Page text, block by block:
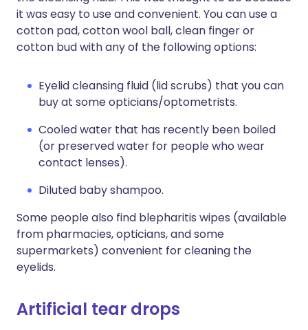
it was easy to use and convenient. You can use a
cotton pad, cotton wool ball, clean finger or
cotton bud with any of the following options:
Eyelid cleansing fluid (lid scrubs) that you can
buy at some opticians/optometrists.
Cooled water that has recently been boiled
(or preserved water for people who wear
contact lenses).
Diluted baby shampoo.
Some people also find blepharitis wipes (available
from pharmacies, opticians, and some
supermarkets) convenient for cleaning the
eyelids.
Artificial tear drops